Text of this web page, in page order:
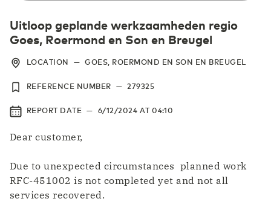
Uitloop geplande werkzaamheden regio
Goes, Roermond en Son en Breugel
LOCATION — GOES, ROERMOND EN SON EN BREUGEL
REFERENCE NUMBER — 279325
REPORT DATE — 6/12/2024 AT 04:10
Dear customer,
Due to unexpected circumstances planned work
RFC-451002 is not completed yet and not all
services recovered.